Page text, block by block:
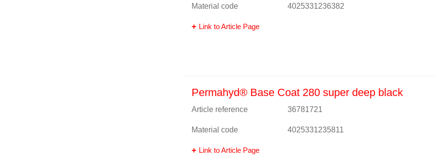
Material code 4025331236382
Link to Article Page
Permahyd® Base Coat 280 super deep black
Article reference 36781721
Material code 4025331235811
Link to Article Page